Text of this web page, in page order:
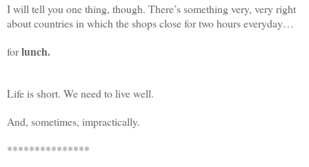
I will tell you one thing, though. There’s something very, very right
about countries in which the shops close for two hours everyday…
forlunch.
Life is short. We need to live well.
And, sometimes, impractically.
***************